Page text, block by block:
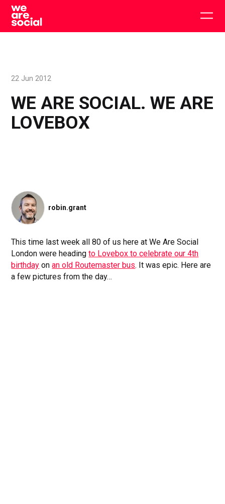
Skip
content
WE ARE SOCIAL. WE ARE
LOVEBOX
22 Jun 2012
robin.grant
This time last week all 80 of us here at We Are Social
London were headingto Lovebox to celebrate our 4th
birthday onan old Routemaster bus. It was epic. Here are
a few pictures from the day…